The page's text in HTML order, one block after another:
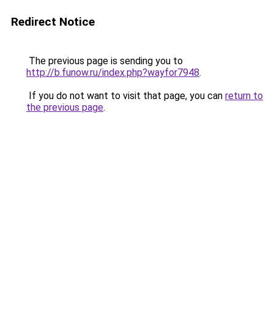
Redirect Notice
The previous page is sending you to
http://b.funow.ru/index.php?wayfor7948.
If you do not want to visit that page, you can return to
the previous page.